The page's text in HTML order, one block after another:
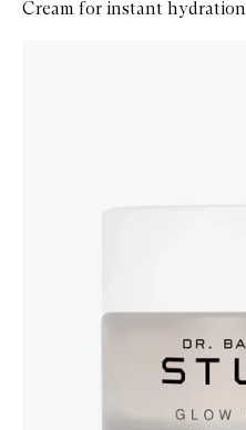
Cream for instant